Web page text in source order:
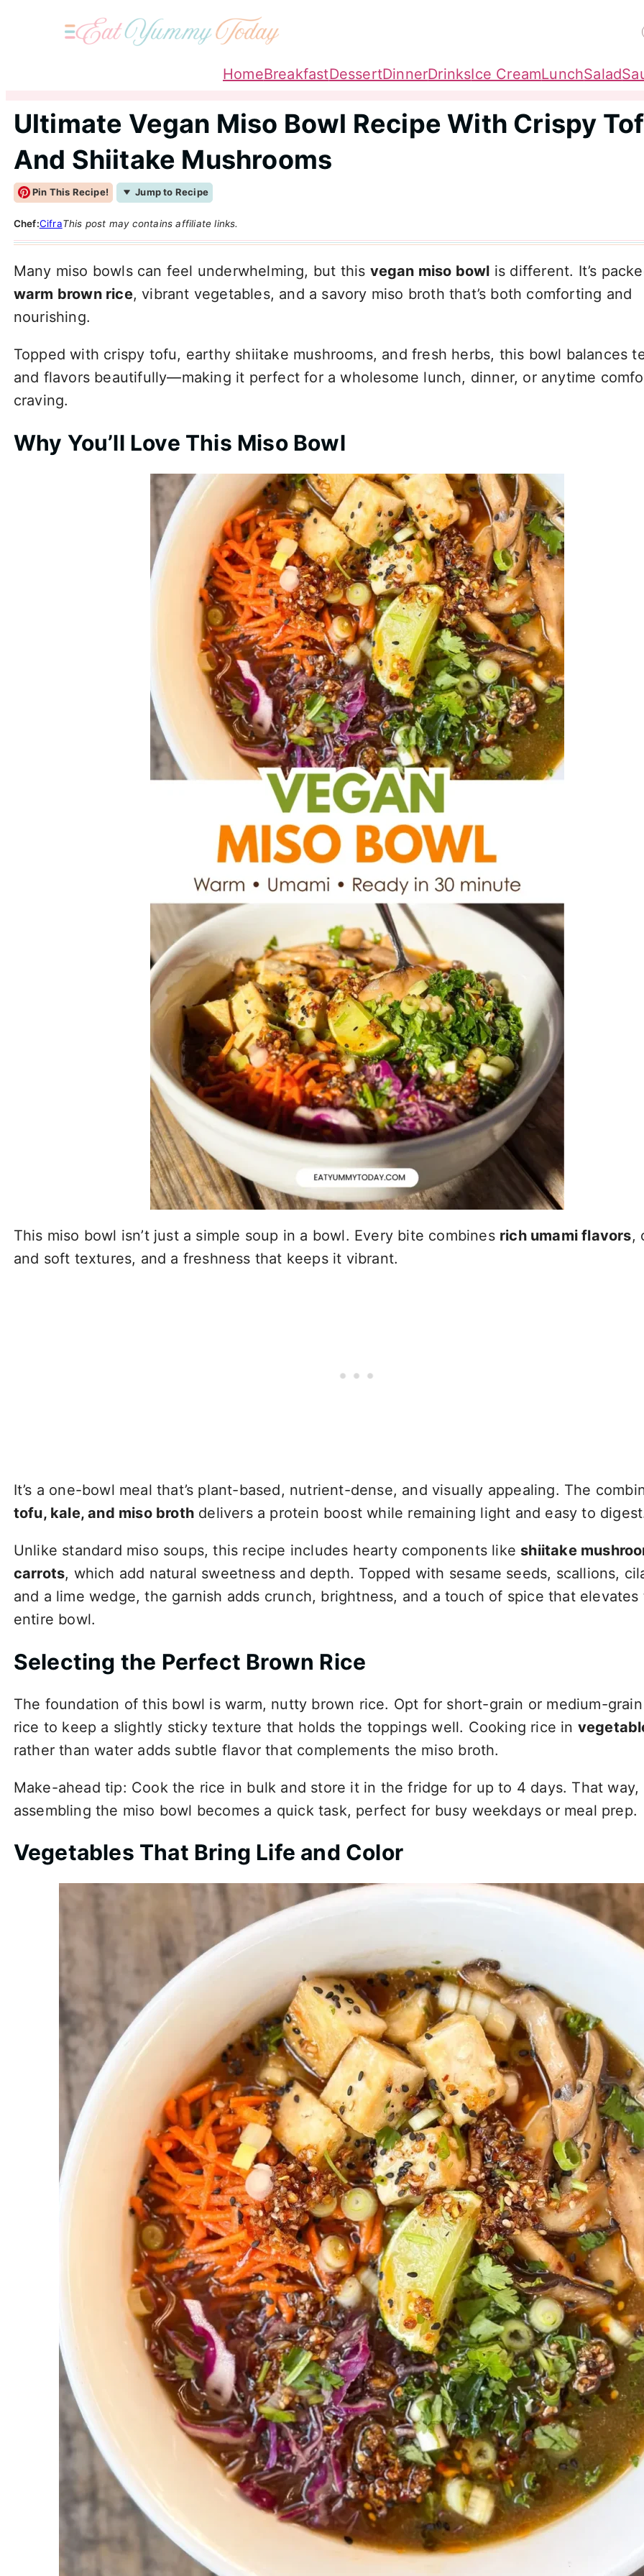
HomeBreakfastDessertDinnerDrinksIce CreamLunchSalad
Ultimate Vegan Miso Bowl Recipe With Crispy
And Shiitake Mushrooms
Pin This Recipe! Jump to Recipe
Chef:CifraThis post may contains affiliate links.
Many miso bowls can feel underwhelming, but this vegan miso bowl is different. It’s
warm brown rice, vibrant vegetables, and a savory miso broth that’s both comforting and
nourishing.
Topped with crispy tofu, earthy shiitake mushrooms, and fresh herbs, this bowl balances
and flavors beautifully—making it perfect for a wholesome lunch, dinner, or anytime
craving.
Why You’ll Love This Miso Bowl
This miso bowl isn’t just a simple soup in a bowl. Every bite combines rich umami flavors,
and soft textures, and a freshness that keeps it vibrant.
It’s a one-bowl meal that’s plant-based, nutrient-dense, and visually appealing. The
tofu, kale, and miso brothdelivers a protein boost while remaining light and easy to
Unlike standard miso soups, this recipe includes hearty components like shiitake
carrots, which add natural sweetness and depth. Topped with sesame seeds, scallions,
and a lime wedge, the garnish adds crunch, brightness, and a touch of spice that elevates
entire bowl.
Selecting the Perfect Brown Rice
The foundation of this bowl is warm, nutty brown rice. Opt for short-grain or medium-
rice to keep a slightly sticky texture that holds the toppings well. Cooking rice in
rather than water adds subtle flavor that complements the miso broth.
Make-ahead tip: Cook the rice in bulk and store it in the fridge for up to 4 days. That way,
assembling the miso bowl becomes a quick task, perfect for busy weekdays or meal prep.
Vegetables That Bring Life and Color